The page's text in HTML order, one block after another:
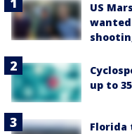
US
wanted
up to